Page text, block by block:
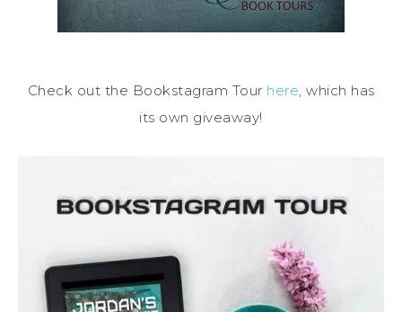
Check out the Bookstagram Tour here, which has
its own giveaway!